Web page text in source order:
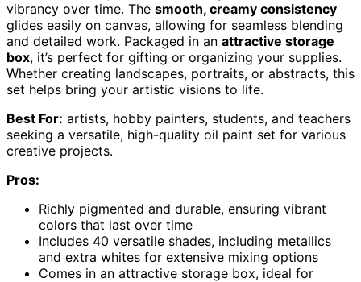
vibrancy over time. The smooth, creamy consistency
glides easily on canvas, allowing for seamless blending
and detailed work. Packaged in an attractive storage
box, it’s perfect for gifting or organizing your supplies.
Whether creating landscapes, portraits, or abstracts, this
set helps bring your artistic visions to life.
Best For: artists, hobby painters, students, and teachers
seeking a versatile, high-quality oil paint set for various
creative projects.
Pros:
Richly pigmented and durable, ensuring vibrant
colors that last over time
Includes 40 versatile shades, including metallics
and extra whites for extensive mixing options
Comes in an attractive storage box, ideal for